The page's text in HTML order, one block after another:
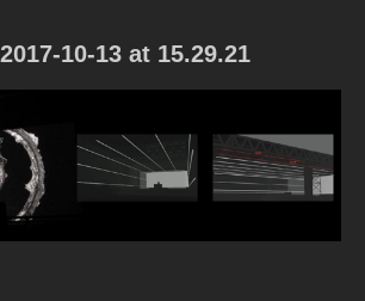
10-13 at 15.29.21